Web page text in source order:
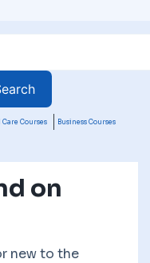
Courses Business Courses
on
new to the